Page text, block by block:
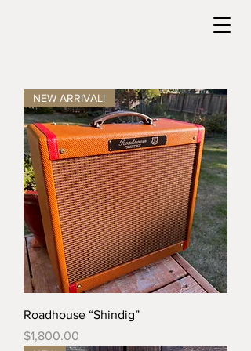
NEW ARRIVAL!
Roadhouse “Shindig”
Price
$1,800.00